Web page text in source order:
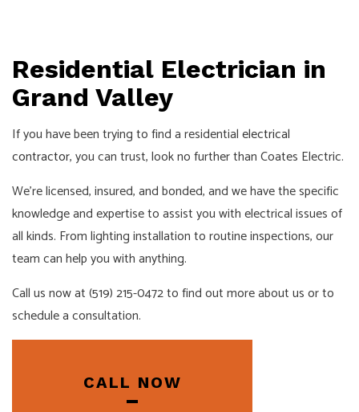
Residential Electrician in
Grand Valley
If you have been trying to find a residentialelectrical
contractor, you can trust, look no further than Coates Electric.
We’re licensed, insured, and bonded, and we have the specific
knowledge and expertise to assist you with electrical issues of
all kinds. From lighting installation to routine inspections, our
team can help you with anything.
Call us now at (519) 215-0472 to find out more about us or to
schedule a consultation.
CALL NOW